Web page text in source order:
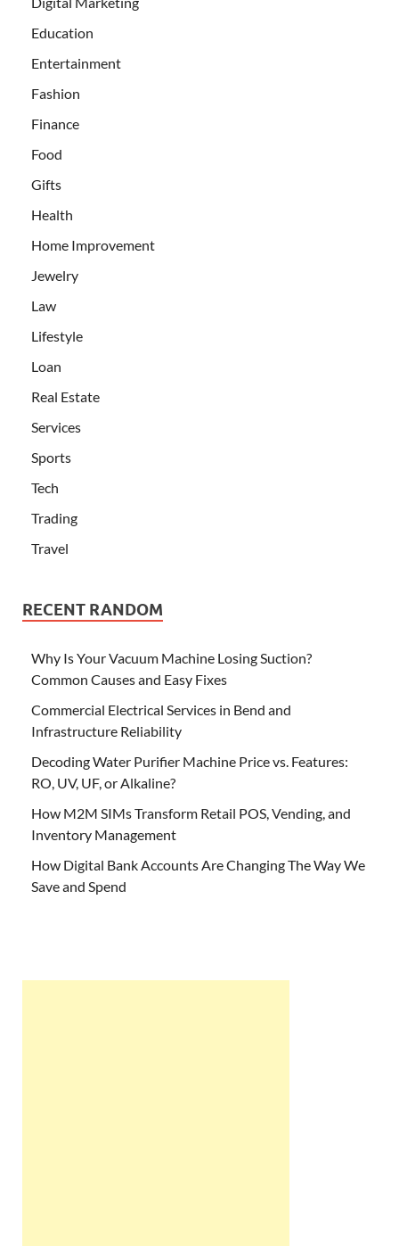
Education
Entertainment
Fashion
Finance
Food
Gifts
Health
Home Improvement
Jewelry
Law
Lifestyle
Loan
Real Estate
Services
Sports
Tech
Trading
Travel
RECENT RANDOM
Why Is Your Vacuum Machine Losing Suction?
Common Causes and Easy Fixes
Commercial Electrical Services in Bend and
Infrastructure Reliability
Decoding Water Purifier Machine Price vs. Features:
RO, UV, UF, or Alkaline?
How M2M SIMs Transform Retail POS, Vending, and
Inventory Management
How Digital Bank Accounts Are Changing The Way We
Save and Spend